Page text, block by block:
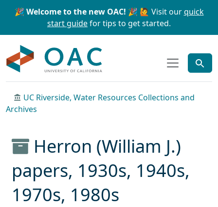
Skip to main content Skip to search
🎉 Welcome to the new OAC! 🎉 🙋 Visit ourquick
start guidefor tips to get started.
UC Riverside, Water Resources Collections and
Archives
Herron (William J.)
papers, 1930s, 1940s,
1970s, 1980s